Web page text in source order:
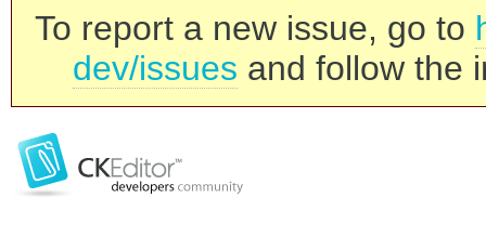
To report a new issue, go to
dev/issues and follow the